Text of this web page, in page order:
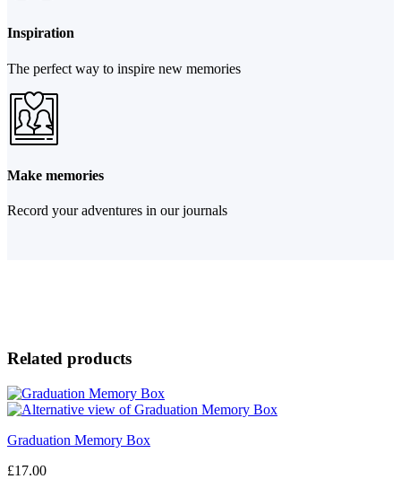
Inspiration
The perfect way to inspire new memories
Make memories
Record your adventures in our journals
Related products
Graduation Memory Box
£17.00